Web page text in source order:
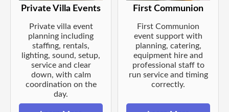
Private Villa Events
Private villa event
planning including
staffing, rentals,
lighting, sound, setup,
service and clear
down, with calm
coordination on the
day.
First Communion
First Communion
event support with
planning, catering,
equipment hire and
professional staff to
run service and timing
correctly.